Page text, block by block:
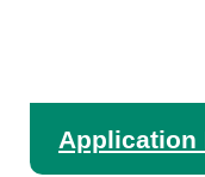
Application